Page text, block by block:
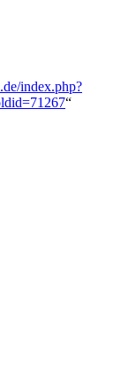
index.php?
“